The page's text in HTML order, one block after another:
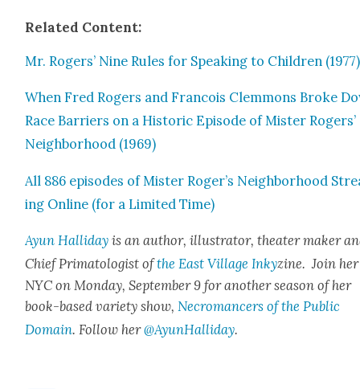
Relat­ed Con­tent:
Mr. Rogers’ Nine Rules for Speak­ing to Chil­dren (1977)
When Fred Rogers and Fran­cois Clem­mons Broke
Race Bar­ri­ers on a His­toric Episode of Mis­ter Rogers’
Neigh­bor­hood (1969)
All 886 episodes of Mis­ter Roger’s Neigh­bor­hood
ing Online (for a Lim­it­ed Time)
Ayun Hal­l­i­dayis an author, illus­tra­tor, the­ater mak­er
Chief Pri­ma­tol­o­gist ofthe East Vil­lage Inkyzine. Join
NYC on Mon­day, Sep­tem­ber 9 for anoth­er sea­son of her
book-based vari­ety show,Necro­mancers of the Pub­lic
Domain. Fol­low her@AyunHalliday.